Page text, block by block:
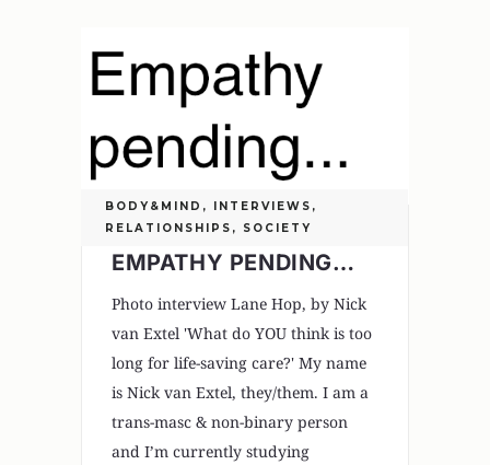
BODY&MIND , INTERVIEWS ,
RELATIONSHIPS , SOCIETY
EMPATHY PENDING…
Photo interview Lane Hop, by Nick
van Extel 'What do YOU think is too
long for life-saving care?' My name
is Nick van Extel, they/them. I am a
trans-masc & non-binary person
and I’m currently studying